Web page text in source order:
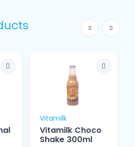
Vitamilk
Vitamilk Choco
Shake 300ml